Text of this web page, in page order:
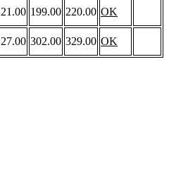
21.00 199.00 220.00 OK
27.00 302.00 329.00 OK